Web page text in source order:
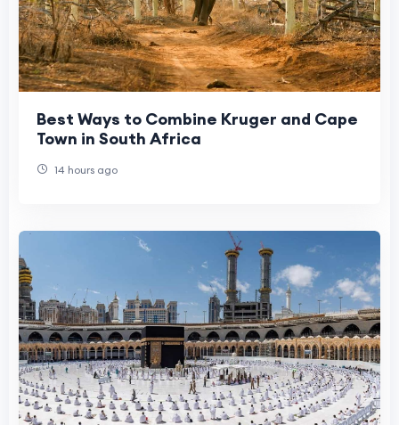
Best Ways to Combine Kruger and Cape
Town in South Africa
14 hours ago